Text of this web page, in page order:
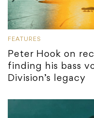
FEATURES
Peter Hook on
finding his bass
Division’s legacy